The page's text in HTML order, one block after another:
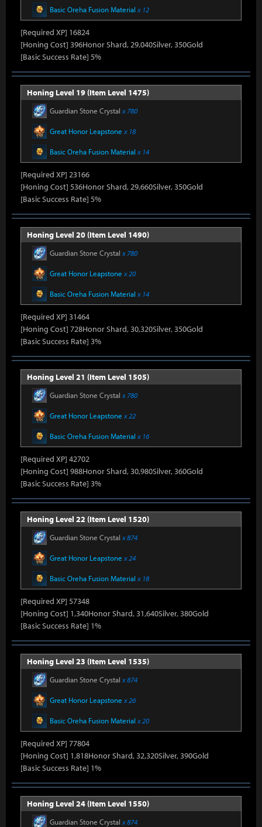
Basic Oreha Fusion Material x 12
[Required XP] 16824
[Honing Cost] 396Honor Shard, 29,040Silver, 350Gold
[Basic Success Rate] 5%
Honing Level 19 (Item Level 1475)
Guardian Stone Crystal x 780
Great Honor Leapstone x 18
Basic Oreha Fusion Material x 14
[Required XP] 23166
[Honing Cost] 536Honor Shard, 29,660Silver, 350Gold
[Basic Success Rate] 5%
Honing Level 20 (Item Level 1490)
Guardian Stone Crystal x 780
Great Honor Leapstone x 20
Basic Oreha Fusion Material x 14
[Required XP] 31464
[Honing Cost] 728Honor Shard, 30,320Silver, 350Gold
[Basic Success Rate] 3%
Honing Level 21 (Item Level 1505)
Guardian Stone Crystal x 780
Great Honor Leapstone x 22
Basic Oreha Fusion Material x 16
[Required XP] 42702
[Honing Cost] 988Honor Shard, 30,980Silver, 360Gold
[Basic Success Rate] 3%
Honing Level 22 (Item Level 1520)
Guardian Stone Crystal x 874
Great Honor Leapstone x 24
Basic Oreha Fusion Material x 18
[Required XP] 57348
[Honing Cost] 1,340Honor Shard, 31,640Silver, 380Gold
[Basic Success Rate] 1%
Honing Level 23 (Item Level 1535)
Guardian Stone Crystal x 874
Great Honor Leapstone x 26
Basic Oreha Fusion Material x 20
[Required XP] 77804
[Honing Cost] 1,818Honor Shard, 32,320Silver, 390Gold
[Basic Success Rate] 1%
Honing Level 24 (Item Level 1550)
Guardian Stone Crystal x 874